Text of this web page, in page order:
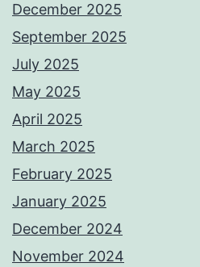
December 2025
September 2025
July 2025
May 2025
April 2025
March 2025
February 2025
January 2025
December 2024
November 2024